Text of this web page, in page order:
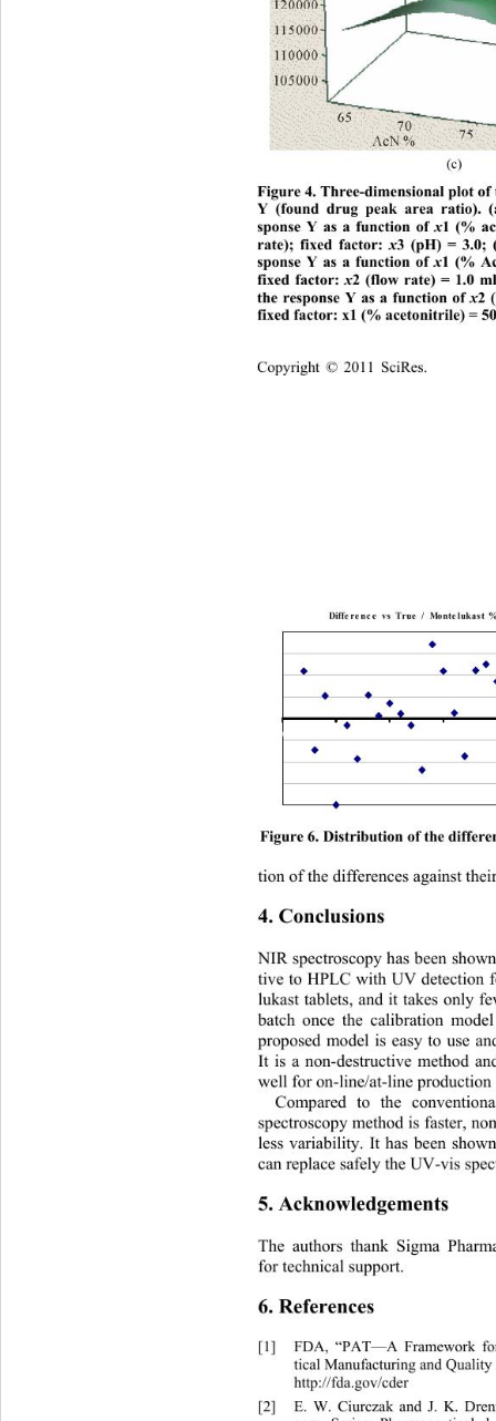
(c)
Figure 4. Three-dimensional plot
Y (found drug peak area
sponse Y as a function of x1 (%
rate); fixed factor: x3 (pH) =
sponse Y as a function of x1 (%
fixed factor: x2 (flow rate) = 1.0
the response Y as a function of x2
fixed factor: x1 (% acetonitrile) =
Difference vs True / Montelukast
Figure 6. Distribution of the
tion of the differences against
4. Conclusions
NIR spectroscopy has been
tive to HPLC with UV detection
lukast tablets, and it takes only
batch once the calibration
proposed model is easy to use
It is a non-destructive method
well for on-line/at-line production
Compared to the
spectroscopy method is faster,
less variability. It has been
can replace safely the UV-vis
5. Acknowledgements
The authors thank Sigma
for technical support.
6. References
[1]
FDA, “PAT—A Framework
tical Manufacturing and
http://fda.gov/cder
[2]
E. W. Ciurczak and J. K.